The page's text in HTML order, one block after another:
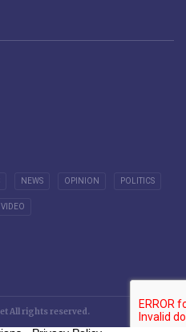
NEWS OPINION POLITICS
VIDEO
All rights reserved.